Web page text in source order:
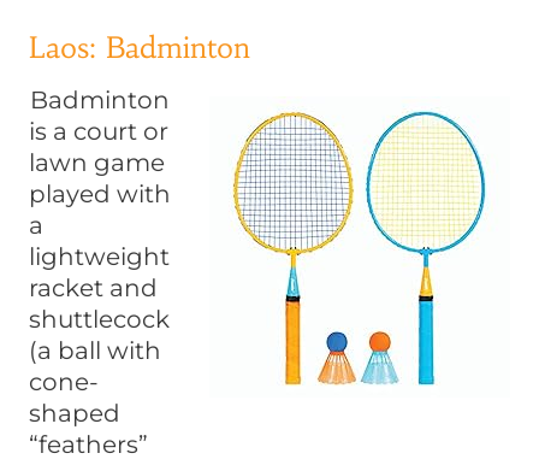
Laos: Badminton
Badminton
is a court or
lawn game
played with
a
lightweight
racket and
shuttlecock
(a ball with
cone-
shaped
“feathers”